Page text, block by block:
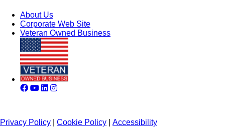
About Us
Corporate Web Site
Veteran Owned Business
Privacy Policy Cookie Policy Accessibility